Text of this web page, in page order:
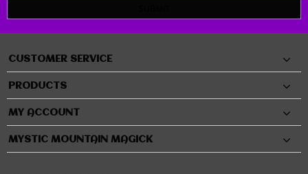
CUSTOMER SERVICE
PRODUCTS
MY ACCOUNT
MYSTIC MOUNTAIN MAGICK